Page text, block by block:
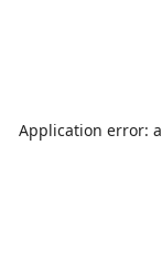
Application error: a